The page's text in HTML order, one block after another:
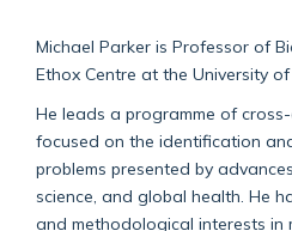
Michael Parker is Professor of
Ethox Centre at the University of
He leads a programme of
focused on the identification
problems presented by
science, and global health. He
and methodological interests in